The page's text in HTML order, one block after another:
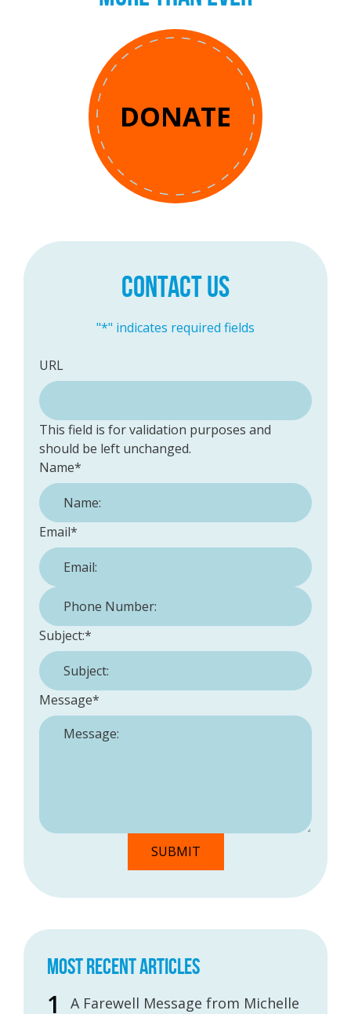
DONATE
CONTACT US
"*" indicates required fields
URL
This field is for validation purposes and
should be left unchanged.
Name*
Email*
Phone Number:
Subject:*
Message*
MOST RECENT ARTICLES
A Farewell Message from Michelle